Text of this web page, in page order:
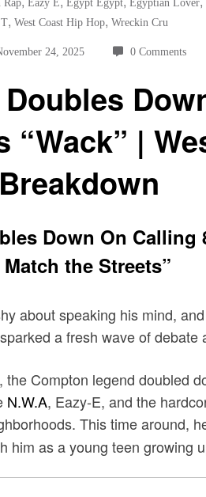
Rap Eazy E Egypt Egypt Egyptian Lover
, West Coast Hip Hop, Wreckin Cru
24, 2025 0 Comments
“Wack” |
Down On Calling
the Streets”
about speaking his mind,
a fresh wave of debate
the Compton legend doubled
N.W.A, Eazy-E, and the
This time around,
him as a young teen growing